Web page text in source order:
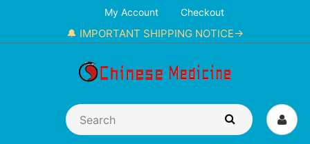
My Account Checkout
🔔 IMPORTANT SHIPPING NOTICE→